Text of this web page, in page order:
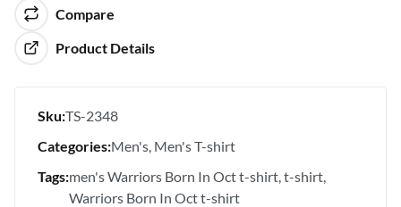
Compare
Product Details
Sku:TS-2348
Categories:Men's Men's T-shirt
Tags:men's Warriors Born In Oct t-shirt t-shirt
Warriors Born In Oct t-shirt